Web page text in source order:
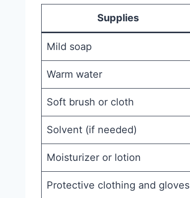
Supplies
Mild soap
Warm water
Soft brush or cloth
Solvent (if needed)
Moisturizer or lotion
Protective clothing and gloves